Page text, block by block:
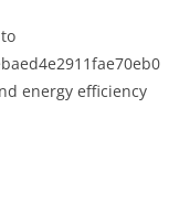
energy efficiency